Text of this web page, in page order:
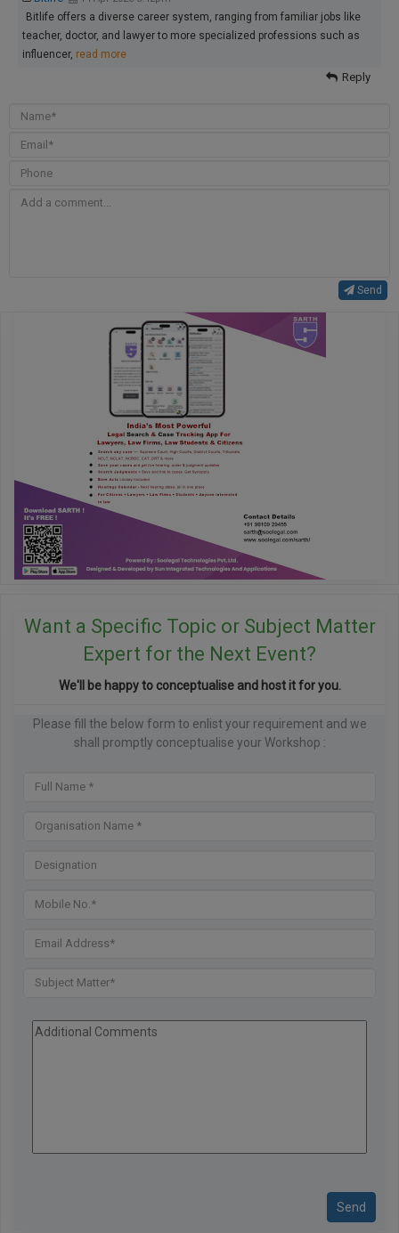
Bitlife offers a diverse career system, ranging from familiar jobs like
teacher, doctor, and lawyer to more specialized professions such as
influencer, read more
Reply
Send
Want a Specific Topic or Subject Matter
Expert for the Next Event?
We'll be happy to conceptualise and host it for you.
Please fill the below form to enlist your requirement and we
shall promptly conceptualise your Workshop :
Send